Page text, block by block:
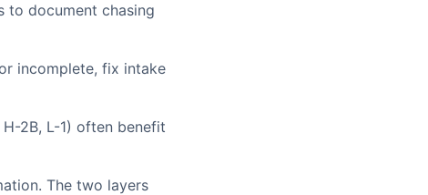
to document chasing
incomplete, fix intake
2B, L-1) often benefit
The two layers